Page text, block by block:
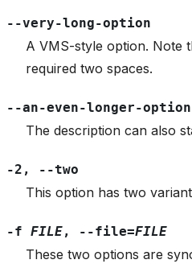
--very-long-option
A VMS-style option. Note
required two spaces.
--an-even-longer-option
The description can also
-2 , --two
This option has two
-f FILE, --file=FILE
These two options are